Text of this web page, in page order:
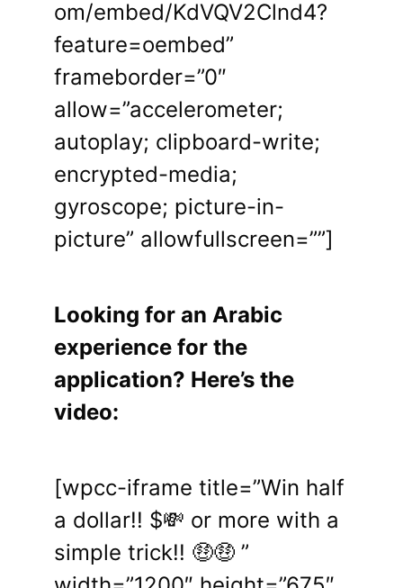
om/embed/KdVQV2Clnd4?
feature=oembed”
frameborder=”0″
allow=”accelerometer;
autoplay; clipboard-write;
encrypted-media;
gyroscope; picture-in-
picture” allowfullscreen=””]
Looking for an Arabic
experience for the
application? Here’s the
video:
[wpcc-iframe title=”Win half
a dollar!! $💸 or more with a
simple trick!! 🤑🤑 ”